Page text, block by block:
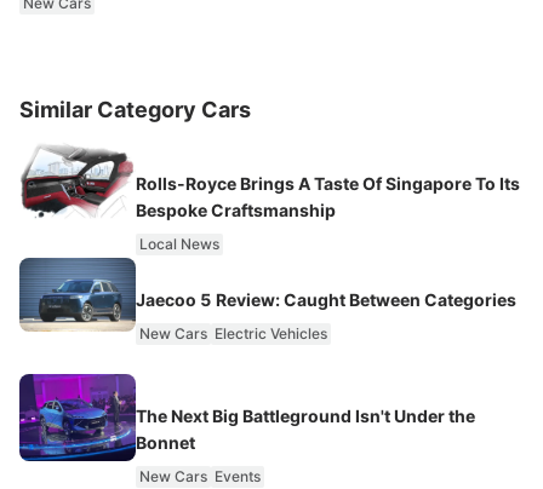
Similar Category Cars
Rolls-Royce Brings A Taste Of Singapore To Its
Bespoke Craftsmanship
Local News
Jaecoo 5 Review: Caught Between Categories
New Cars Electric Vehicles
The Next Big Battleground Isn't Under the
Bonnet
New Cars Events